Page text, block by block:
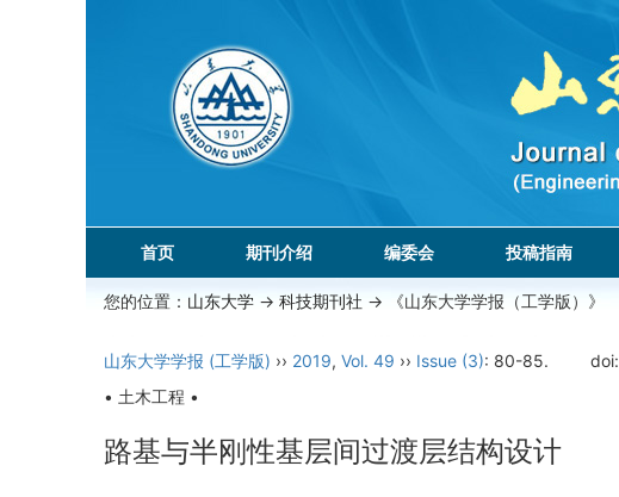
首页 期刊介绍 编委会 投稿指南
您的位置： 山东大学 -> 科技期刊社 -> 《山东大学学报（工学版）》
山东大学学报 (工学版) ›› 2019, Vol. 49 ›› Issue (3): 80-85. doi:
• 土木工程 •
路基与半刚性基层间过渡层结构设计